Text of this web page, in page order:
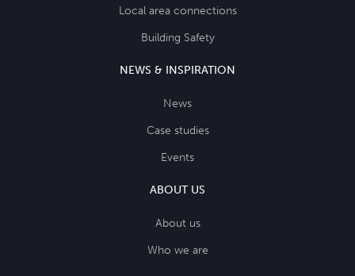
Local area connections
Building Safety
NEWS & INSPIRATION
News
Case studies
Events
ABOUT US
About us
Who we are